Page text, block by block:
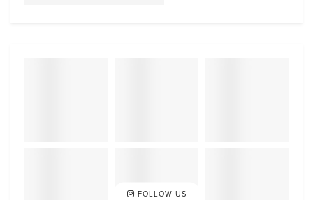
FOLLOW US